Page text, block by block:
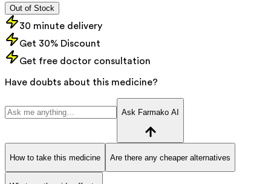
Out of Stock
30 minute delivery
Get 30% Discount
Get free doctor consultation
Have doubts about this medicine?
Ask Farmako AI
How to take this medicine Are there any cheaper alternatives